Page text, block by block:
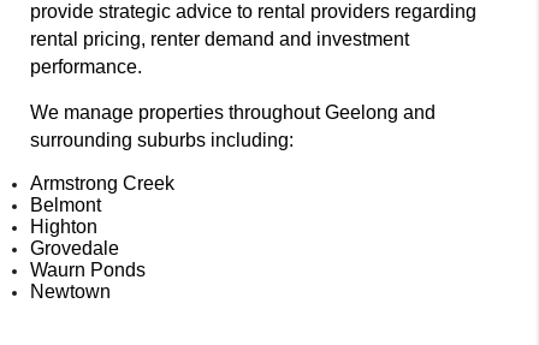
provide strategic advice to rental providers regarding
rental pricing, renter demand and investment
performance.
We manage properties throughout Geelong and
surrounding suburbs including:
Armstrong Creek
Belmont
Highton
Grovedale
Waurn Ponds
Newtown